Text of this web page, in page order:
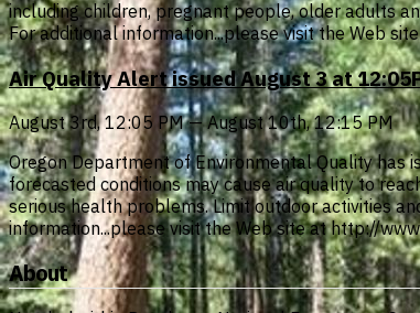
including children, pregnant people, older adults
For additional information...please visit the Web
Air Quality Alert issued August 3 at
August 3rd, 12:05 PM — August 10th, 12:15 PM
Oregon Department of Environmental Quality has
forecasted conditions may cause air quality to
serious health problems. Limit outdoor activities
information...please visit the Web site at http://
About